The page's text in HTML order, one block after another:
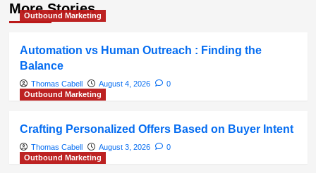
More Stories
Outbound Marketing
Automation vs Human Outreach : Finding the
Balance
Thomas Cabell August 4, 2026
0
Outbound Marketing
Crafting Personalized Offers Based on Buyer Intent
Thomas Cabell August 3, 2026
0
Outbound Marketing